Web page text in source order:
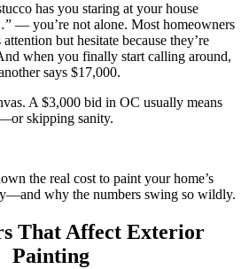
has you staring at your house
— you’re not alone. Most homeowners
but hesitate because they’re
when you finally start calling around,
says $17,000.
A $3,000 bid in OC usually means
skipping sanity.
the real cost to paint your home’s
why the numbers swing so wildly.
That Affect Exterior
Painting